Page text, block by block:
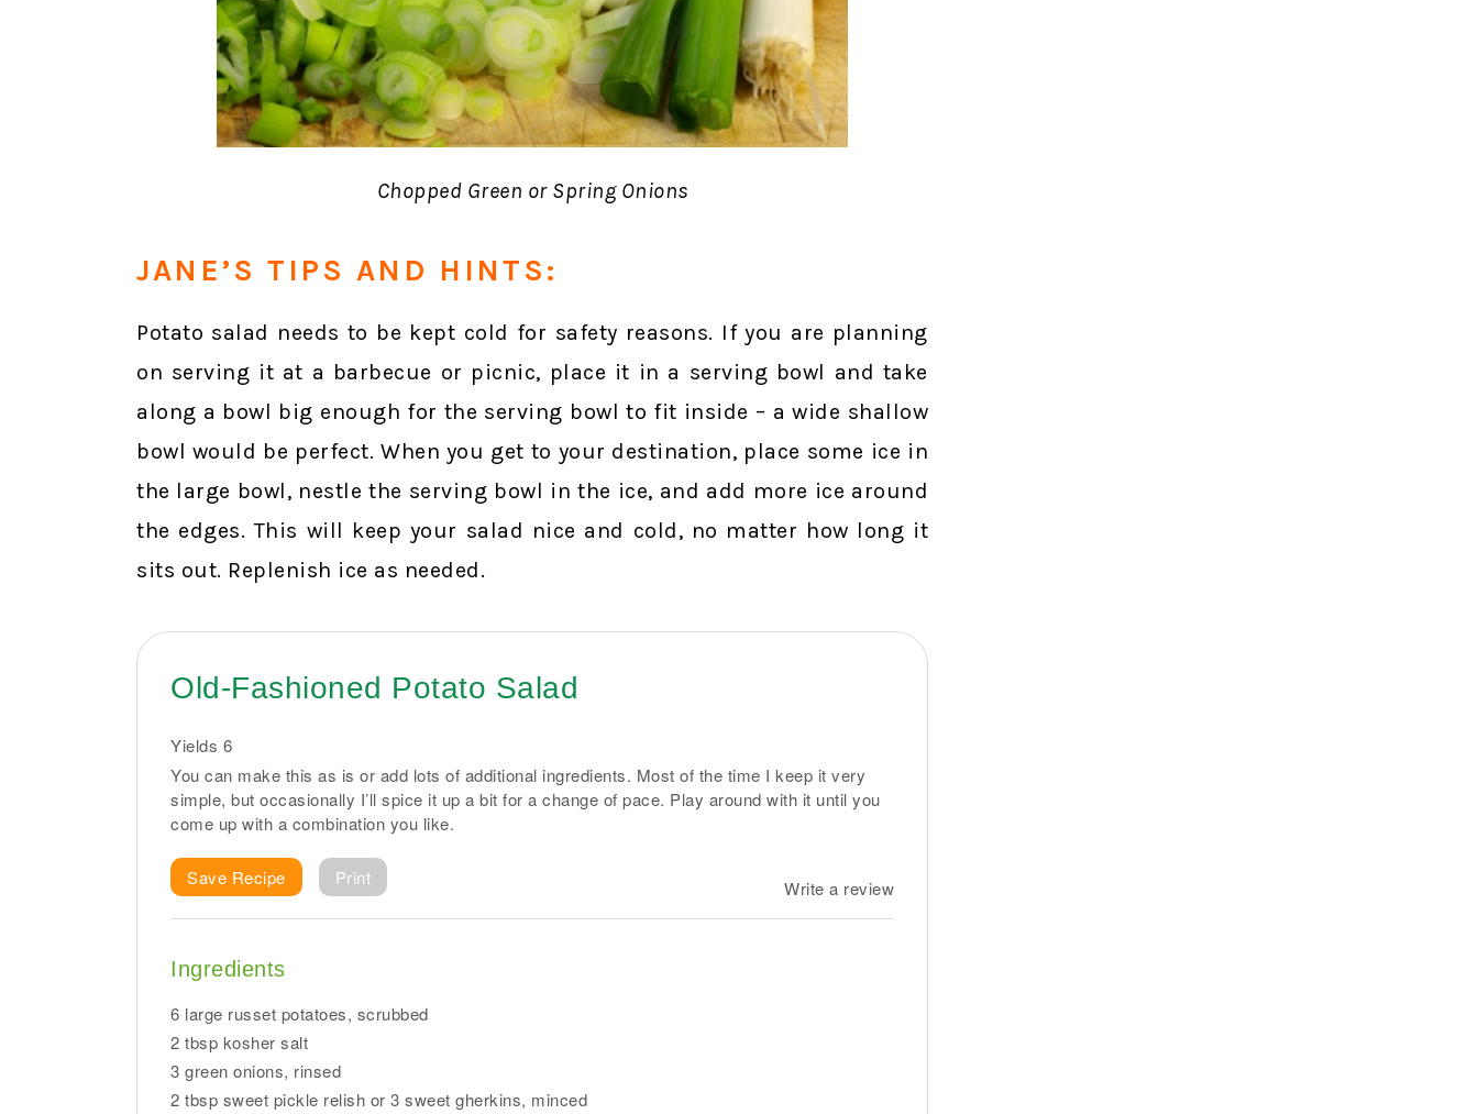
Chopped Green or Spring Onions
JANE’S TIPS AND HINTS:
Potato salad needs to be kept cold for safety reasons. If you are planning
on serving it at a barbecue or picnic, place it in a serving bowl and take
along a bowl big enough for the serving bowl to fit inside – a wide shallow
bowl would be perfect. When you get to your destination, place some ice in
the large bowl, nestle the serving bowl in the ice, and add more ice around
the edges. This will keep your salad nice and cold, no matter how long it
sits out. Replenish ice as needed.
Old-Fashioned Potato Salad
Yields 6
You can make this as is or add lots of additional ingredients. Most of the time I keep it very
simple, but occasionally I’ll spice it up a bit for a change of pace. Play around with it until you
come up with a combination you like.
Write a review
Save Recipe Print
Ingredients
6 large russet potatoes, scrubbed
2 tbsp kosher salt
3 green onions, rinsed
2 tbsp sweet pickle relish or 3 sweet gherkins, minced